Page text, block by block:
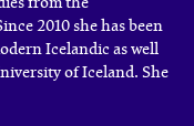
2010 she has been
Icelandic as well
of Iceland. She